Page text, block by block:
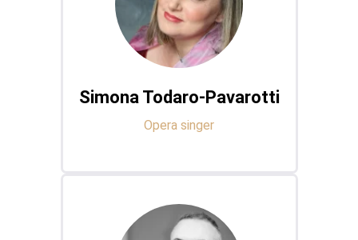
Simona Todaro-Pavarotti
Opera singer